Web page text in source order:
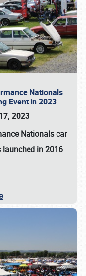
Nationals
Event in 2023
2023
Nationalscar
launched in 2016